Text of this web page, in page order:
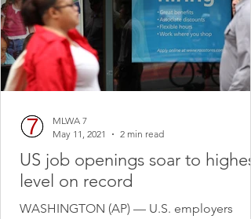
US job openings soar to highest
level on record
WASHINGTON (AP) — U.S. employers
MLWA 7
May 11, 2021
2 min read